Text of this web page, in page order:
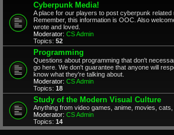
Cyberpunk Media!
A place for our players to post cyberpunk related
Remember, this information is OOC. Also
wrote and loved.
Moderator: CS Admin
Topics: 52
Programming
Questions about programming that don't
go here. We don't guarantee that anyone will
know what they're talking about.
Moderator: CS Admin
Topics: 18
Study of the Modern Visual Culture
Anything from video games, anime, movies, cats,
Moderator: CS Admin
Topics: 14